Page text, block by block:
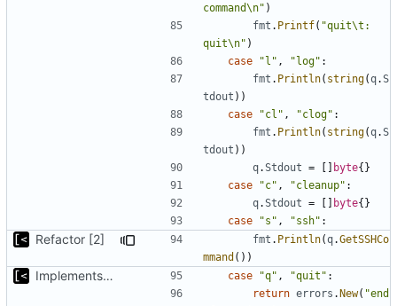
command\n" )
fmt . Printf( "quit\t:
quit\n" )
case
"l" , "log" :
fmt . Println( string(q.S
tdout ))
case
"cl" , "clog" :
fmt . Println( string(q.S
tdout ))
q.Stdout = [] byte{}
case
"c" , "cleanup" :
q.Stdout = [] byte{}
case
"s" , "ssh" :
Refactor [2] fmt . Println(q.GetSSHCo
mmand ())
Implements kernel debug environment case "q" , "quit" :
return errors .New( "end